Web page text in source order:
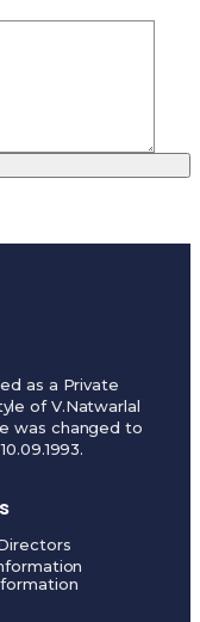
as a Private
of V.Natwarlal
was changed to